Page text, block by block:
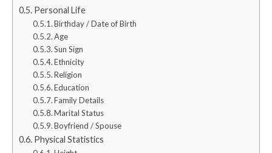
Personal Life
Birthday / Date of Birth
Age
Sun Sign
Ethnicity
Religion
Education
Family Details
Marital Status
Boyfriend / Spouse
Physical Statistics